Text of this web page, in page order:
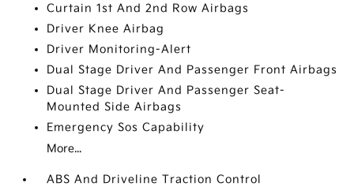
Curtain 1st And 2nd Row Airbags
Driver Knee Airbag
Driver Monitoring-Alert
Dual Stage Driver And Passenger Front Airbags
Dual Stage Driver And Passenger Seat-
Mounted Side Airbags
Emergency Sos Capability
More...
ABS And Driveline Traction Control